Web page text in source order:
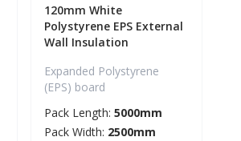
120mm White
Polystyrene EPS External
Wall Insulation
Expanded Polystyrene
(EPS) board
Pack Length: 5000mm
Pack Width: 2500mm